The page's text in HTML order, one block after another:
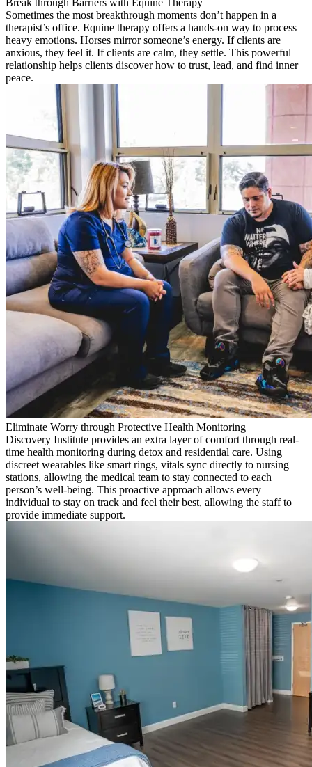
Sometimes the most breakthrough moments don’t happen in a
therapist’s office. Equine therapy offers a hands-on way to process
heavy emotions. Horses mirror someone’s energy. If clients are
anxious, they feel it. If clients are calm, they settle. This powerful
relationship helps clients discover how to trust, lead, and find inner
peace.
Eliminate Worry through Protective Health Monitoring
Discovery Institute provides an extra layer of comfort through real-
time health monitoring during detox and residential care. Using
discreet wearables like smart rings, vitals sync directly to nursing
stations, allowing the medical team to stay connected to each
person’s well-being. This proactive approach allows every
individual to stay on track and feel their best, allowing the staff to
provide immediate support.